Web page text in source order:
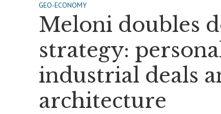
GEO-ECONOMY
Meloni doubles
strategy:
industrial deals
architecture